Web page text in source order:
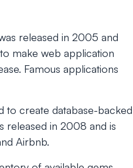
released in 2005 and
make web application
Famous applications
to create database-backed
released in 2008 and is
Airbnb.